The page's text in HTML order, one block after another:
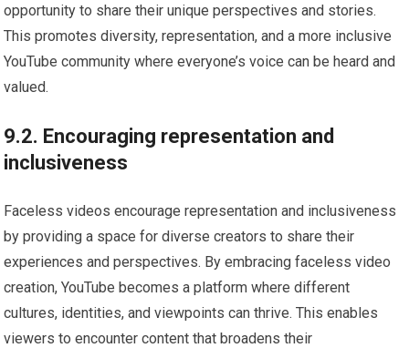
opportunity to share their unique perspectives and stories.
This promotes diversity, representation, and a more inclusive
YouTube community where everyone’s voice can be heard and
valued.
9.2. Encouraging representation and
inclusiveness
Faceless videos encourage representation and inclusiveness
by providing a space for diverse creators to share their
experiences and perspectives. By embracing faceless video
creation, YouTube becomes a platform where different
cultures, identities, and viewpoints can thrive. This enables
viewers to encounter content that broadens their